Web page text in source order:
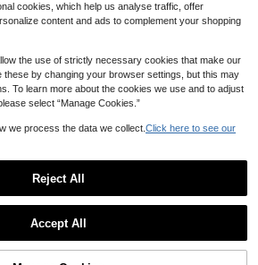
ShellaStory
atible With IPhone 17 Pro Max 17 Pr
o 17 Pro 16 14 13 15 Pro Max 14 15
16 Plus 14 15 13 16 17 Creative Gra
dient Color Protective Cover
cookies, which help us analyse traffic, offer
content and ads to complement your shopping
the use of strictly necessary cookies that make our
these by changing your browser settings, but this may
To learn more about the cookies we use and to adjust
select “Manage Cookies.”
we process the data we collect. Click here to see our
Reject All
Accept All